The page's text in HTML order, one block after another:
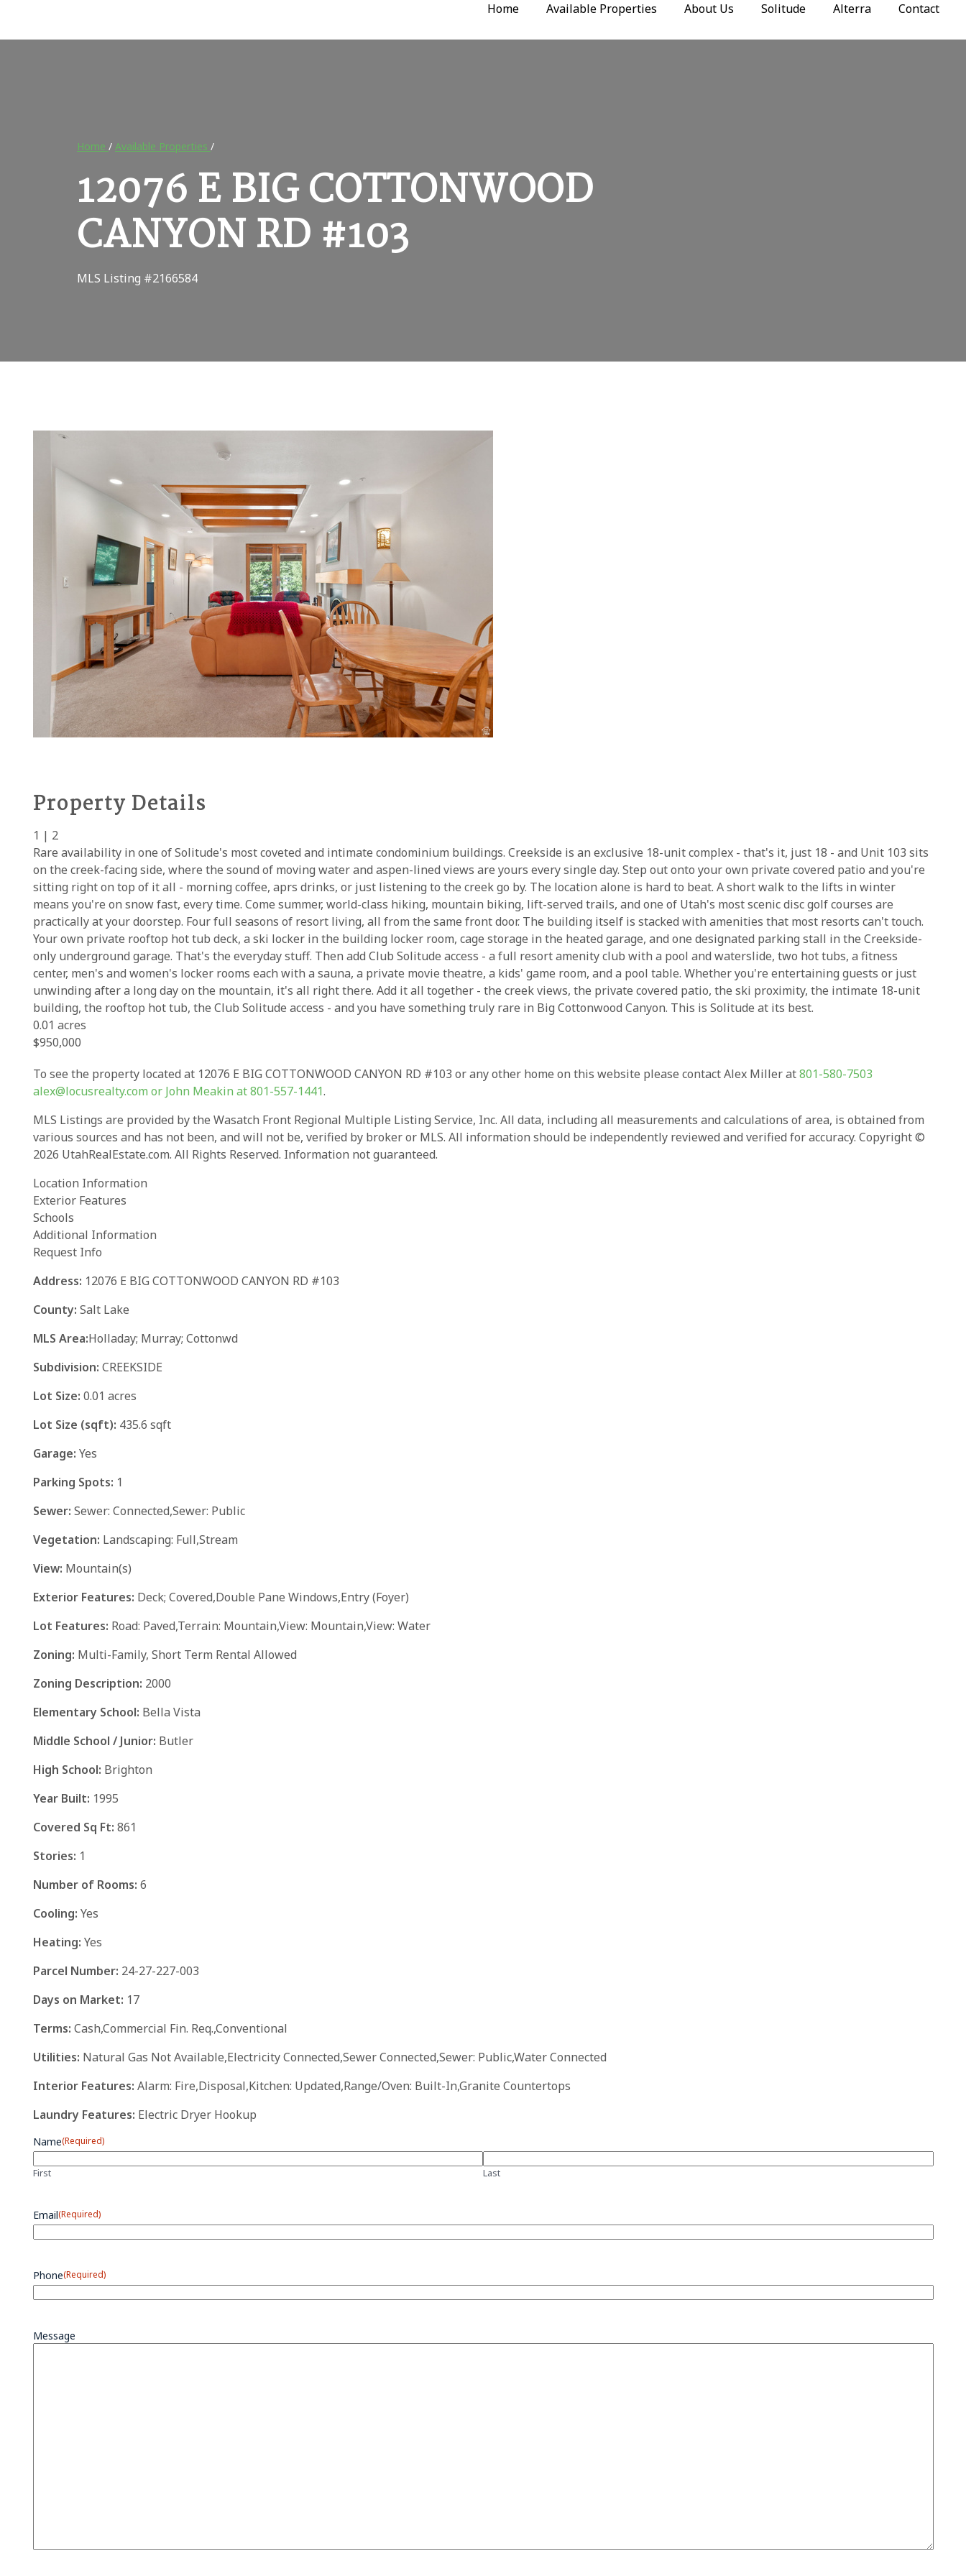
Home Available Properties About Us Solitude Alterra Contact
Home / Available Properties /
12076 E BIG COTTONWOOD
CANYON RD #103
MLS Listing #2166584
Property Details
1 | 2
Rare availability in one of Solitude's most coveted and intimate condominium buildings. Creekside is an exclusive 18-unit complex - that's it, just 18 - and Unit 103 sits
on the creek-facing side, where the sound of moving water and aspen-lined views are yours every single day. Step out onto your own private covered patio and you're
sitting right on top of it all - morning coffee, aprs drinks, or just listening to the creek go by. The location alone is hard to beat. A short walk to the lifts in winter
means you're on snow fast, every time. Come summer, world-class hiking, mountain biking, lift-served trails, and one of Utah's most scenic disc golf courses are
practically at your doorstep. Four full seasons of resort living, all from the same front door. The building itself is stacked with amenities that most resorts can't touch.
Your own private rooftop hot tub deck, a ski locker in the building locker room, cage storage in the heated garage, and one designated parking stall in the Creekside-
only underground garage. That's the everyday stuff. Then add Club Solitude access - a full resort amenity club with a pool and waterslide, two hot tubs, a fitness
center, men's and women's locker rooms each with a sauna, a private movie theatre, a kids' game room, and a pool table. Whether you're entertaining guests or just
unwinding after a long day on the mountain, it's all right there. Add it all together - the creek views, the private covered patio, the ski proximity, the intimate 18-unit
building, the rooftop hot tub, the Club Solitude access - and you have something truly rare in Big Cottonwood Canyon. This is Solitude at its best.
0.01 acres
$950,000
To see the property located at 12076 E BIG COTTONWOOD CANYON RD #103 or any other home on this website please contact Alex Miller at801-580-7503
alex@locusrealty.com or John Meakin at801-557-1441.
MLS Listings are provided by the Wasatch Front Regional Multiple Listing Service, Inc. All data, including all measurements and calculations of area, is obtained from
various sources and has not been, and will not be, verified by broker or MLS. All information should be independently reviewed and verified for accuracy. Copyright ©
2026 UtahRealEstate.com. All Rights Reserved. Information not guaranteed.
Location Information
Exterior Features
Schools
Additional Information
Request Info
Address: 12076 E BIG COTTONWOOD CANYON RD #103
County: Salt Lake
MLS Area:Holladay; Murray; Cottonwd
Subdivision: CREEKSIDE
Lot Size: 0.01 acres
Lot Size (sqft): 435.6 sqft
Garage: Yes
Parking Spots: 1
Sewer: Sewer: Connected,Sewer: Public
Vegetation: Landscaping: Full,Stream
View: Mountain(s)
Exterior Features: Deck; Covered,Double Pane Windows,Entry (Foyer)
Lot Features: Road: Paved,Terrain: Mountain,View: Mountain,View: Water
Zoning: Multi-Family, Short Term Rental Allowed
Zoning Description: 2000
Elementary School: Bella Vista
Middle School / Junior: Butler
High School: Brighton
Year Built: 1995
Covered Sq Ft: 861
Stories: 1
Number of Rooms: 6
Cooling: Yes
Heating: Yes
Parcel Number: 24-27-227-003
Days on Market: 17
Terms: Cash,Commercial Fin. Req.,Conventional
Utilities: Natural Gas Not Available,Electricity Connected,Sewer Connected,Sewer: Public,Water Connected
Interior Features: Alarm: Fire,Disposal,Kitchen: Updated,Range/Oven: Built-In,Granite Countertops
Laundry Features: Electric Dryer Hookup
Name(Required)
First Last
Email(Required)
Phone(Required)
Message